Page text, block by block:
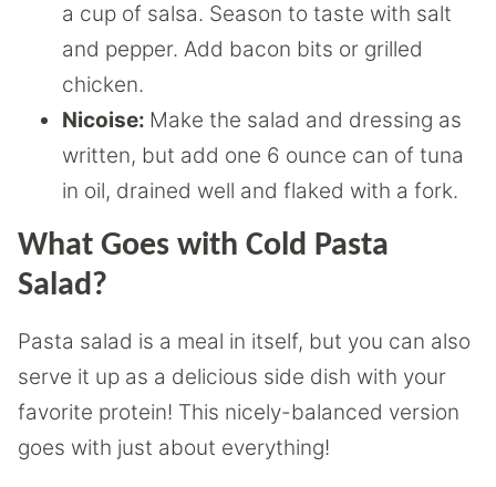
a cup of salsa. Season to taste with salt
and pepper. Add bacon bits or grilled
chicken.
Nicoise: Make the salad and dressing as
written, but add one 6 ounce can of tuna
in oil, drained well and flaked with a fork.
What Goes with Cold Pasta
Salad?
Pasta salad is a meal in itself, but you can also
serve it up as a delicious side dish with your
favorite protein! This nicely-balanced version
goes with just about everything!